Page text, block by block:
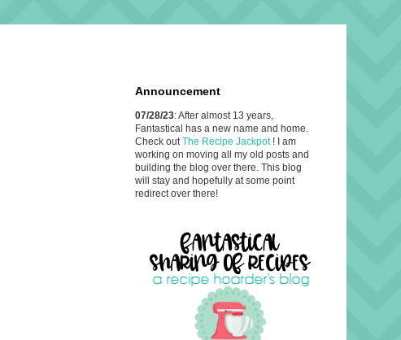
Announcement
07/28/23: After almost 13 years,
Fantastical has a new name and home.
Check out The Recipe Jackpot ! I am
working on moving all my old posts and
building the blog over there. This blog
will stay and hopefully at some point
redirect over there!